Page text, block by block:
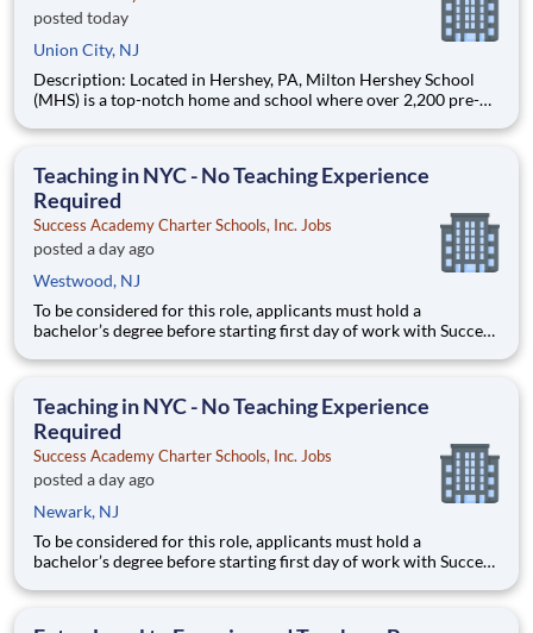
posted today
Union City, NJ
Description: Located in Hershey, PA, Milton Hershey School
(MHS) is a top-notch home and school where over 2,200 pre-K
are provided an extraordinary, cost-free, career-focused
Teaching in NYC - No Teaching Experience
Required
Success Academy Charter Schools, Inc. Jobs
posted a day ago
Westwood, NJ
To be considered for this role, applicants must hold a
bachelor’s degree before starting first day of work with Success
for your interest in Success Academy! Running a large, fast-
Teaching in NYC - No Teaching Experience
Required
Success Academy Charter Schools, Inc. Jobs
posted a day ago
Newark, NJ
To be considered for this role, applicants must hold a
bachelor’s degree before starting first day of work with Success
for your interest in Success Academy! Running a large, fast-